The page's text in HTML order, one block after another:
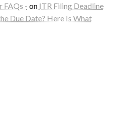
FAQs - on ITR Filing Deadline
Due Date? Here Is What